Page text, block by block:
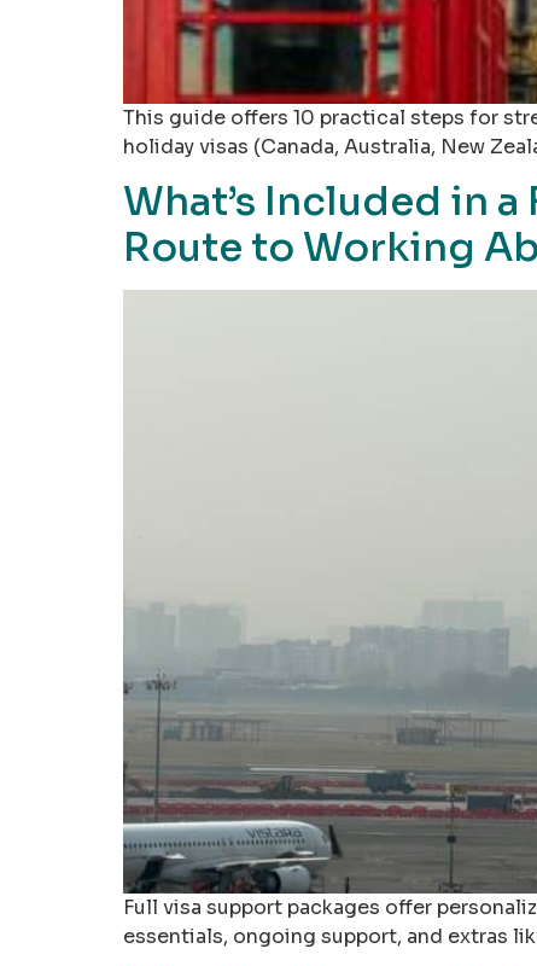
This guide offers 10 practical steps for
holiday visas (Canada, Australia, New
What’s Included in a
Route to Working
Full visa support packages offer
essentials, ongoing support, and extras